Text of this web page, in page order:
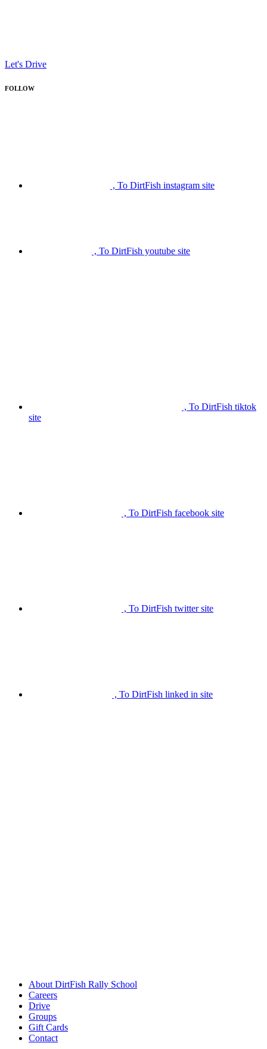
Let's Drive
FOLLOW
, To DirtFish instagram site
, To DirtFish youtube site
, To DirtFish tiktok
site
, To DirtFish facebook site
, To DirtFish twitter site
, To DirtFish linked in site
About DirtFish Rally School
Careers
Drive
Groups
Gift Cards
Contact